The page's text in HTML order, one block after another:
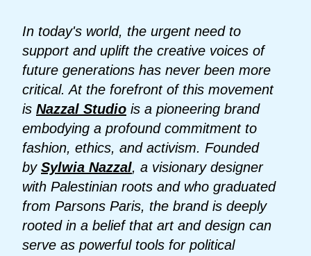
In today's world, the urgent need to
support and uplift the creative voices of
future generations has never been more
critical. At the forefront of this movement
is Nazzal Studio is a pioneering brand
embodying a profound commitment to
fashion, ethics, and activism. Founded
by Sylwia Nazzal, a visionary designer
with Palestinian roots and who graduated
from Parsons Paris, the brand is deeply
rooted in a belief that art and design can
serve as powerful tools for political